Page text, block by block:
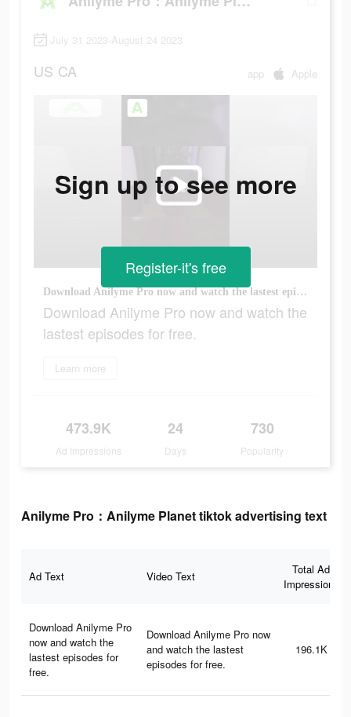
July 31 2023-August 24 2023
US CA app Apple
Download Anilyme Pro now and watch the lastest episodes for free.
Download Anilyme Pro now and watch the
lastest episodes for free.
Learn more
473.9K
Ad Impressions
24
Days
730
Popularity
Sign up to see more
Register-it's free
Anilyme Pro：Anilyme Planet tiktok advertising text
Ad Text Video Text
Total Ad
Impressions
Download Anilyme Pro
now and watch the
lastest episodes for
free.
Download Anilyme Pro now
and watch the lastest
episodes for free.
196.1K